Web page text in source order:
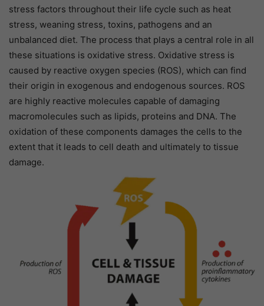
stress factors throughout their life cycle such as heat
stress, weaning stress, toxins, pathogens and an
unbalanced diet. The process that plays a central role in all
these situations is oxidative stress. Oxidative stress is
caused by reactive oxygen species (ROS), which can find
their origin in exogenous and endogenous sources. ROS
are highly reactive molecules capable of damaging
macromolecules such as lipids, proteins and DNA. The
oxidation of these components damages the cells to the
extent that it leads to cell death and ultimately to tissue
damage.